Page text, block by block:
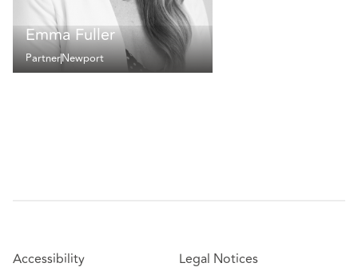
Emma Fuller
PartnerNewport
Accessibility
Legal Notices